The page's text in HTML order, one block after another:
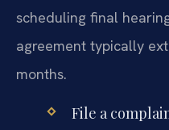
scheduling final
agreement typically
months.
File a